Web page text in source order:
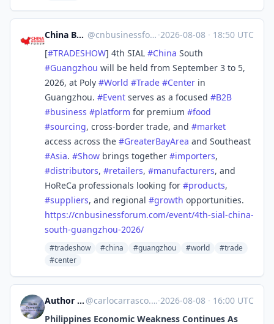
China Business Forum @cnbusinessforum@mstdn.business ·2026-08-08 · 18:50 UTC
[#TRADESHOW] 4th SIAL #China South
#Guangzhou will be held from September 3 to 5,
2026, at Poly #World #Trade #Center in
Guangzhou. #Event serves as a focused #B2B
#business #platform for premium #food
#sourcing, cross-border trade, and #market
access across the #GreaterBayArea and Southeast
#Asia. #Show brings together #importers,
#distributors, #retailers, #manufacturers, and
HoReCa professionals looking for #products,
#suppliers, and regional #growth opportunities.
https://cnbusinessforum.com/event/4th-sial-china-
south-guangzhou-2026/
#tradeshow #china #guangzhou #world
#trade
#center
Author Carlo Carrasco @carlocarrasco.com@carlocarrasco.com ·2026-08-08 · 16:00 UTC
Philippines Economic Weakness Continues As